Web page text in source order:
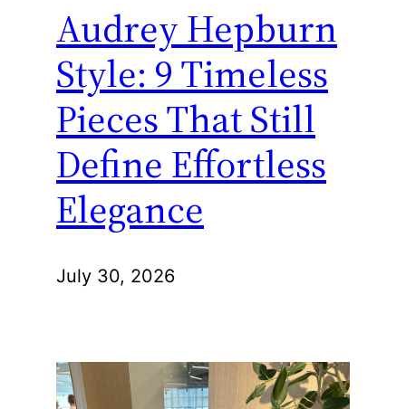
Audrey Hepburn
Style: 9 Timeless
Pieces That Still
Define Effortless
Elegance
July 30, 2026